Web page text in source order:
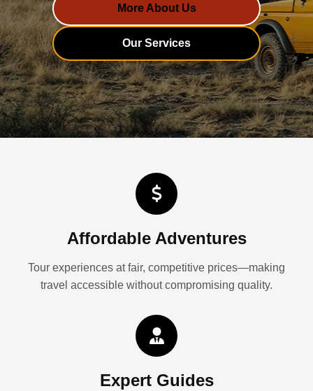
More About Us
Our Services
Affordable Adventures
Tour experiences at fair, competitive prices—making
travel accessible without compromising quality.
Expert Guides